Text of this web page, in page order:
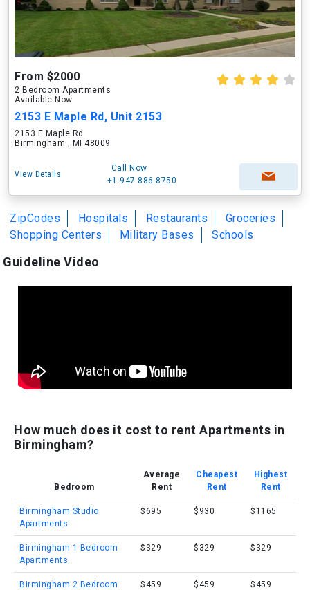
From $2000
2 Bedroom Apartments
Available Now
2153 E Maple Rd, Unit 2153
2153 E Maple Rd
Birmingham , MI 48009
View Details
Call Now
+1-947-886-8750
ZipCodes Hospitals Restaurants
Groceries
Shopping Centers
Military Bases Schools
Guideline Video
How much does it cost to rent Apartments in
Birmingham?
Bedroom
Average
Rent
Cheapest
Rent
Highest
Rent
Birmingham Studio
Apartments
$695 $930 $1165
Birmingham 1 Bedroom
Apartments
$329 $329 $329
Birmingham 2 Bedroom
$459 $459 $459